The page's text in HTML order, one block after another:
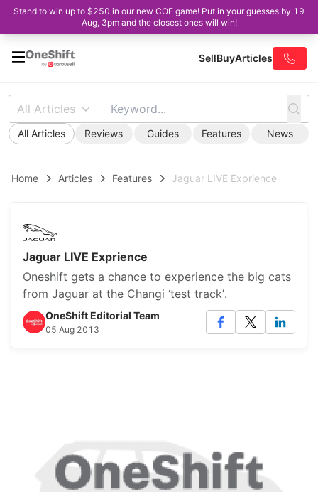
Stand to win up to $250 in our new COE game! Put in your guesses by 19
Aug, 3pm and the closest ones will win!
SellBuyArticles
All Articles
All Articles Reviews Guides Features News
Home Articles Features Jaguar LIVE Exprience
Jaguar LIVE Exprience
Oneshift gets a chance to experience the big cats
from Jaguar at the Changi ‘test track’.
OneShift Editorial Team
05 Aug 2013